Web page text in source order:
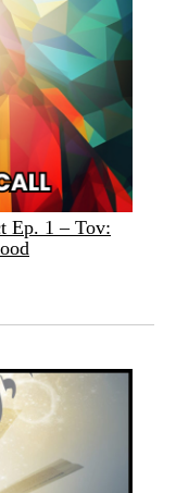
Ep. 1 – Tov: